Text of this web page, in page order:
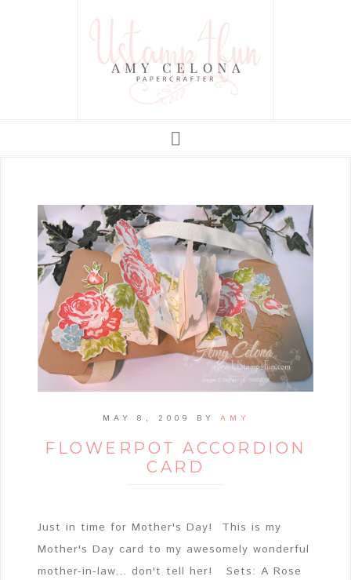
MAY 8, 2009 BY AMY
FLOWERPOT ACCORDION
CARD
Just in time for Mother's Day! This is my
Mother's Day card to my awesomely wonderful
mother-in-law... don't tell her! Sets: A Rose